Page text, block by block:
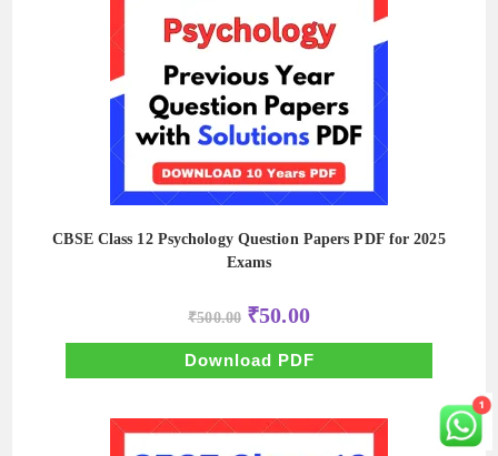
CBSE Class 12 Psychology Question Papers PDF for 2025
Exams
₹500.00 Original
price
was:
₹500.00.
₹50.00Current
price
is:
₹50.00.
Download PDF